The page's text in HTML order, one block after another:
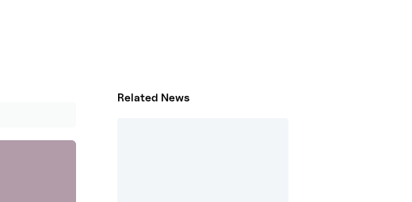
Related News